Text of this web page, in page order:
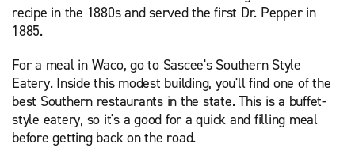
recipe in the 1880s and served the first Dr. Pepper in
1885.
For a meal in Waco, go to Sascee's Southern Style
Eatery. Inside this modest building, you'll find one of the
best Southern restaurants in the state. This is a buffet-
style eatery, so it's a good for a quick and filling meal
before getting back on the road.